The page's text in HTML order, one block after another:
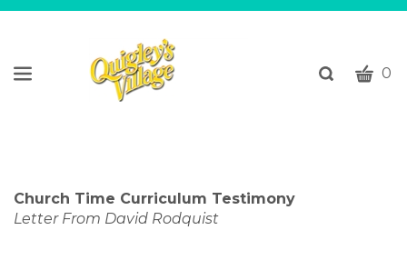
ToggleCART
0
Church Time Curriculum Testimony
Letter From David Rodquist